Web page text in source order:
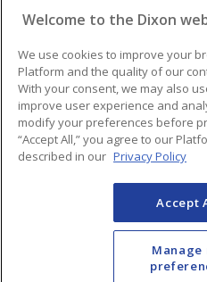
Cookie
Welcome to the Dixon
We use cookies to improve your
Platform and the quality of our
With your consent, we may also
improve user experience and
modify your preferences before
“Accept All,” you agree to our
described in our Privacy Policy
Accept
Manage